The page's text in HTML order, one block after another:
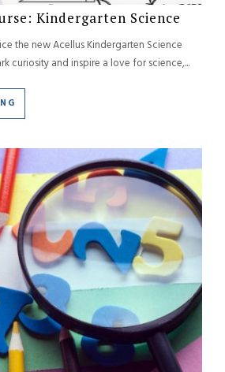
Kindergarten Science
the new Acellus Kindergarten Science
curiosity and inspire a love for science,...